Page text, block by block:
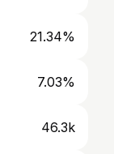
21.34%
7.03%
46.3k